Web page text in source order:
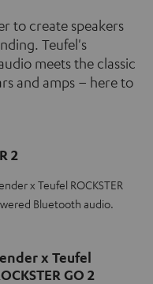
to create speakers
Teufel's
meets the classic
and amps – here to
2
x Teufel ROCKSTER
Bluetooth audio.
x Teufel
GO 2